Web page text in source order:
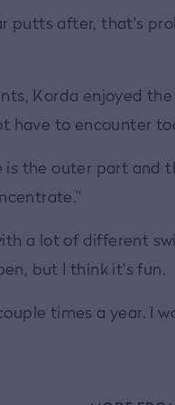
putts after, that's
Korda enjoyed
have to encounter
the outer part and
a lot of different
but I think it's fun.
times a year. I